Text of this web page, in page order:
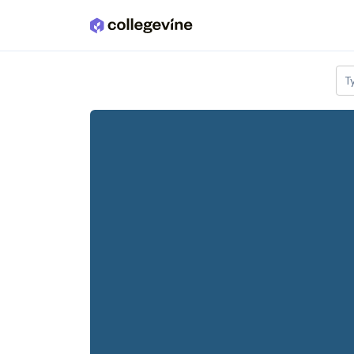
Skip to main content